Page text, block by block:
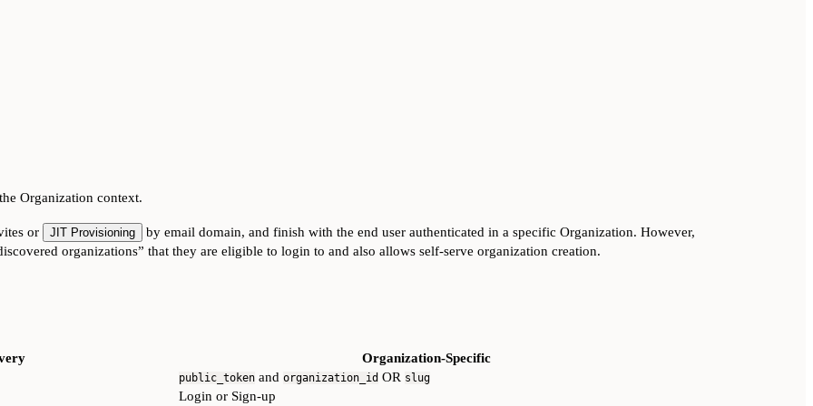
Organization context.
or JIT Provisioning by email domain, and finish with the end user authenticated in a specific Organization. However,
organizations” that they are eligible to login to and also allows self-serve organization creation.
Organization-Specific
public_token and organization_id OR slug
Login or Sign-up